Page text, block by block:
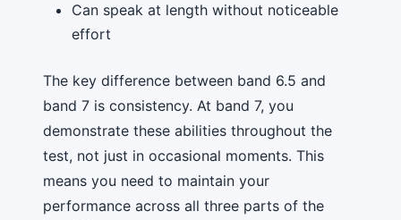
Can speak at length without noticeable
effort
The key difference between band 6.5 and
band 7 is consistency. At band 7, you
demonstrate these abilities throughout the
test, not just in occasional moments. This
means you need to maintain your
performance across all three parts of the